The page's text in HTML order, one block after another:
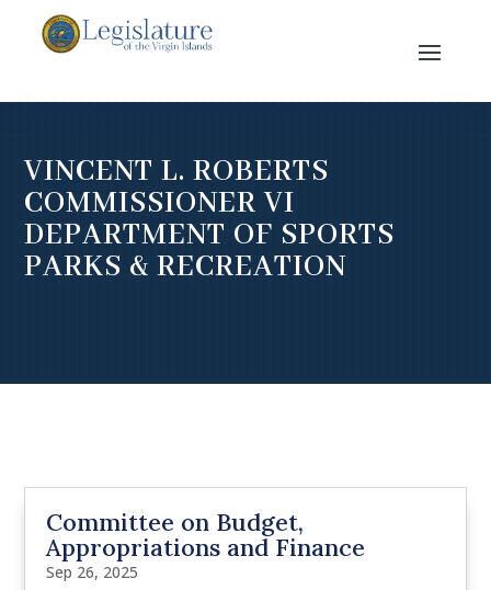
VINCENT L. ROBERTS
COMMISSIONER VI
DEPARTMENT OF SPORTS
PARKS & RECREATION
Committee on Budget,
Appropriations and Finance
Sep 26, 2025